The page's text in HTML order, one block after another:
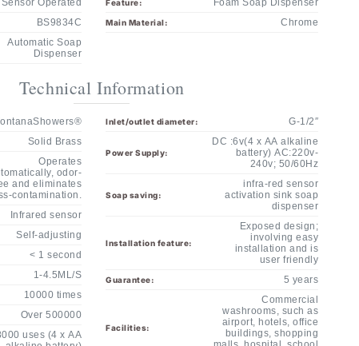
BS9834C
Automatic Soap
Dispenser
Main Material: Chrome
FontanaShowers®
Solid Brass
Operates
odor-
and eliminates
contamination.
Infrared sensor
Self-adjusting
< 1 second
1-4.5ML/S
10000 times
Over 500000
uses (4 x AA
alkaline battery)
Inlet/outlet diameter:
DC :6v(4 x AA alkaline
battery) AC:220v-
240v; 50/60Hz
infra-red sensor
activation sink soap
dispenser
Exposed design;
involving easy
installation and is
user friendly
5 years
Commercial
washrooms, such as
airport, hotels, office
buildings, shopping
malls, hospital, school
etc.